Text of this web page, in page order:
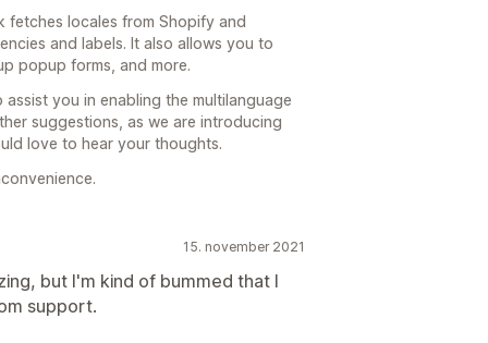
fetches locales from Shopify and
and labels. It also allows you to
popup forms, and more.
you in enabling the multilanguage
suggestions, as we are introducing
love to hear your thoughts.
15. november 2021
but I'm kind of bummed that I
support.